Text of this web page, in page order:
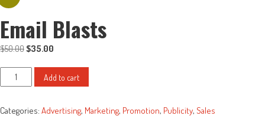
Email Blasts
$50.00Original
$50.00.
$35.00
is:
$35.00.
Email
Blasts
Add to cart
Categories: Advertising, Marketing, Promotion, Publicity, Sales